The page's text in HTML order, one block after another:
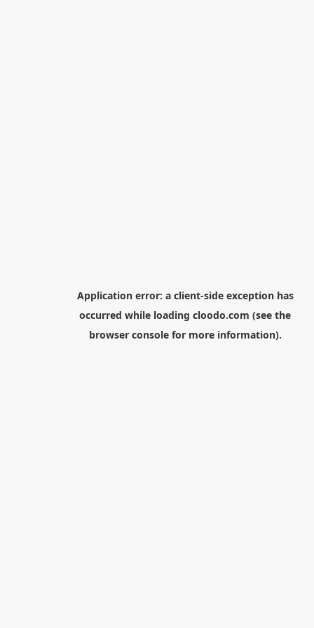
Application error: a client-side exception has
occurred while loading cloodo.com (see the
browser consolefor more information).